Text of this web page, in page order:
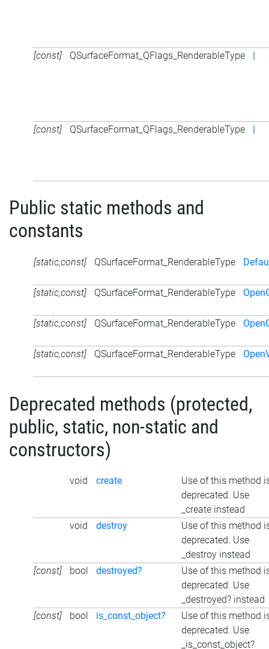
[const] QSurfaceFormat_QFlags_RenderableType |
[const] QSurfaceFormat_QFlags_RenderableType |
Public static methods and
constants
[static,const] QSurfaceFormat_RenderableType
[static,const] QSurfaceFormat_RenderableType
[static,const] QSurfaceFormat_RenderableType
[static,const] QSurfaceFormat_RenderableType
Deprecated methods (protected,
public, static, non-static and
constructors)
void create
Use of this method
deprecated. Use
_create instead
void
destroy
Use of this method
deprecated. Use
_destroy instead
[const]
bool destroyed?
Use of this method
deprecated. Use
_destroyed? instead
[const]
bool is_const_object?
Use of this method
deprecated. Use
_is_const_object?